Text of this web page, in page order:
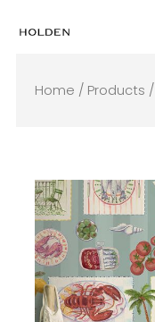
Home / Products /